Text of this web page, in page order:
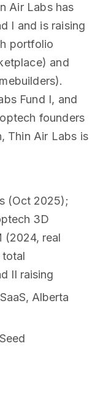
Air Labs has
I and is raising
portfolio
and
Fund I, and
founders
Thin Air Labs is
(Oct 2025);
3D
(2024, real
total
II raising
Alberta